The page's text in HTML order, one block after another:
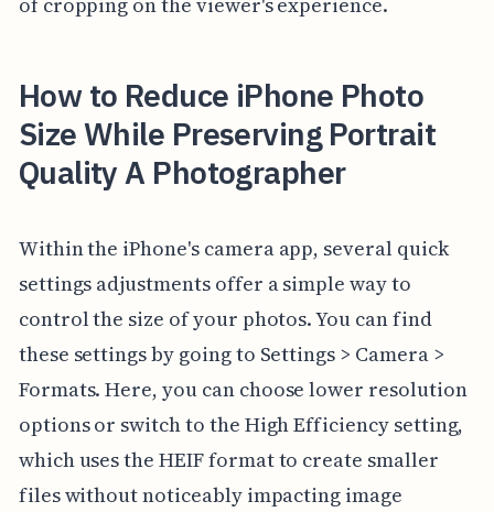
How to Reduce iPhone Photo
Size While Preserving Portrait
Quality A Photographer
Within the iPhone's camera app, several quick
settings adjustments offer a simple way to
control the size of your photos. You can find
these settings by going to Settings > Camera >
Formats. Here, you can choose lower resolution
options or switch to the High Efficiency setting,
which uses the HEIF format to create smaller
files without noticeably impacting image